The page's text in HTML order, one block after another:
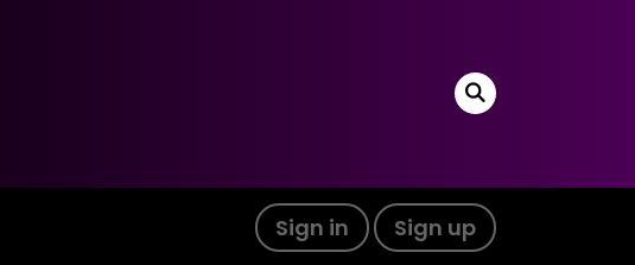
Sign in Sign up